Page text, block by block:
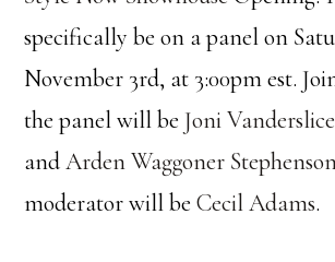
specifically be on a panel on
November 3rd, at 3:00pm est.
the panel will beJoni Vanderslice
andArden Waggoner
moderator will beCecil Adams.